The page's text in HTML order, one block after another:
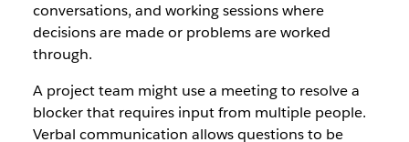
conversations, and working sessions where
decisions are made or problems are worked
through.
A project team might use a meeting to resolve a
blocker that requires input from multiple people.
Verbal communication allows questions to be